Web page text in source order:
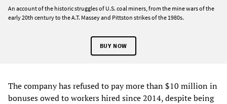
An account of the historic struggles of U.S. coal miners, from the mine wars of the
early 20th century to the A.T. Massey and Pittston strikes of the 1980s.
BUY NOW
The company has refused to pay more than $10 million in
bonuses owed to workers hired since 2014, despite being